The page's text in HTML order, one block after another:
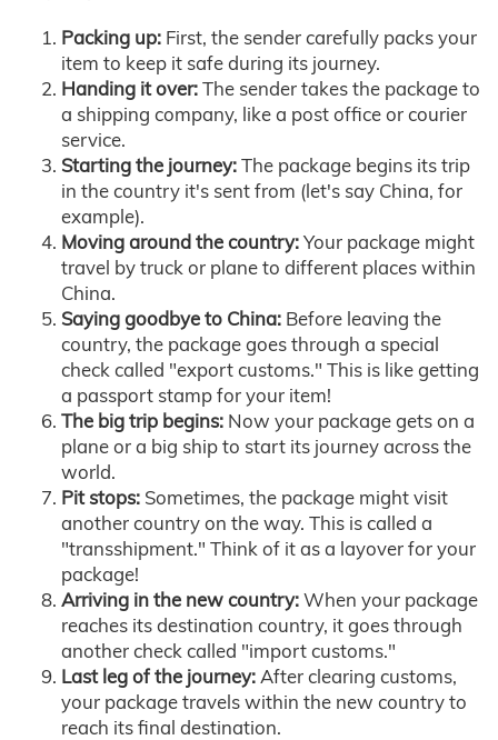
Packing up: First, the sender carefully packs your
item to keep it safe during its journey.
Handing it over:The sender takes the package to
a shipping company, like a post office or courier
service.
Starting the journey:The package begins its trip
in the country it's sent from (let's say China, for
example).
Moving around the country:Your package might
travel by truck or plane to different places within
China.
Saying goodbye to China: Before leaving the
country, the package goes through a special
check called "export customs." This is like getting
a passport stamp for your item!
The big trip begins: Now your package gets on a
plane or a big ship to start its journey across the
world.
Pit stops: Sometimes, the package might visit
another country on the way. This is called a
"transshipment." Think of it as a layover for your
package!
Arriving in the new country:When your package
reaches its destination country, it goes through
another check called "import customs."
Last leg of the journey:After clearing customs,
your package travels within the new country to
reach its final destination.